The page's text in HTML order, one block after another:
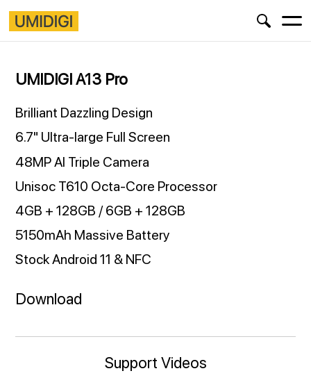
UMIDIGI A13 Pro
Brilliant Dazzling Design
6.7" Ultra-large Full Screen
48MP AI Triple Camera
Unisoc T610 Octa-Core Processor
4GB + 128GB / 6GB + 128GB
5150mAh Massive Battery
Stock Android 11 & NFC
Download
Support Videos